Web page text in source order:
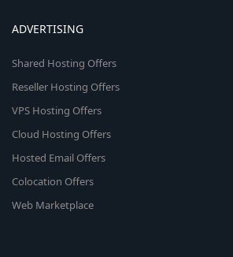
ADVERTISING
Shared Hosting Offers
Reseller Hosting Offers
VPS Hosting Offers
Cloud Hosting Offers
Hosted Email Offers
Colocation Offers
Web Marketplace